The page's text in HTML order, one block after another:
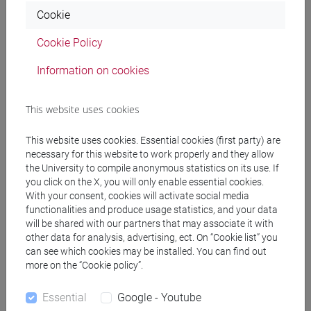
Programme
[FT5] STORIA - Bachelor's Degree Programme
percorso comune
Mutua da
ACADEMIC WRITING [FT0130]
Course structure
ENGLISH LANGUAGE
ACADEMIC WRITING A
Cookie
Cookie Policy
Information on cookies
This website uses cookies
This website uses cookies. Essential cookies (first party) are
necessary for this website to work properly and they allow
the University to compile anonymous statistics on its use. If
you click on the X, you will only enable essential cookies.
With your consent, cookies will activate social media
functionalities and produce usage statistics, and your data
will be shared with our partners that may associate it with
other data for analysis, advertising, ect. On “Cookie list” you
can see which cookies may be installed. You can find out
more on the “Cookie policy”.
Essential Google - Youtube